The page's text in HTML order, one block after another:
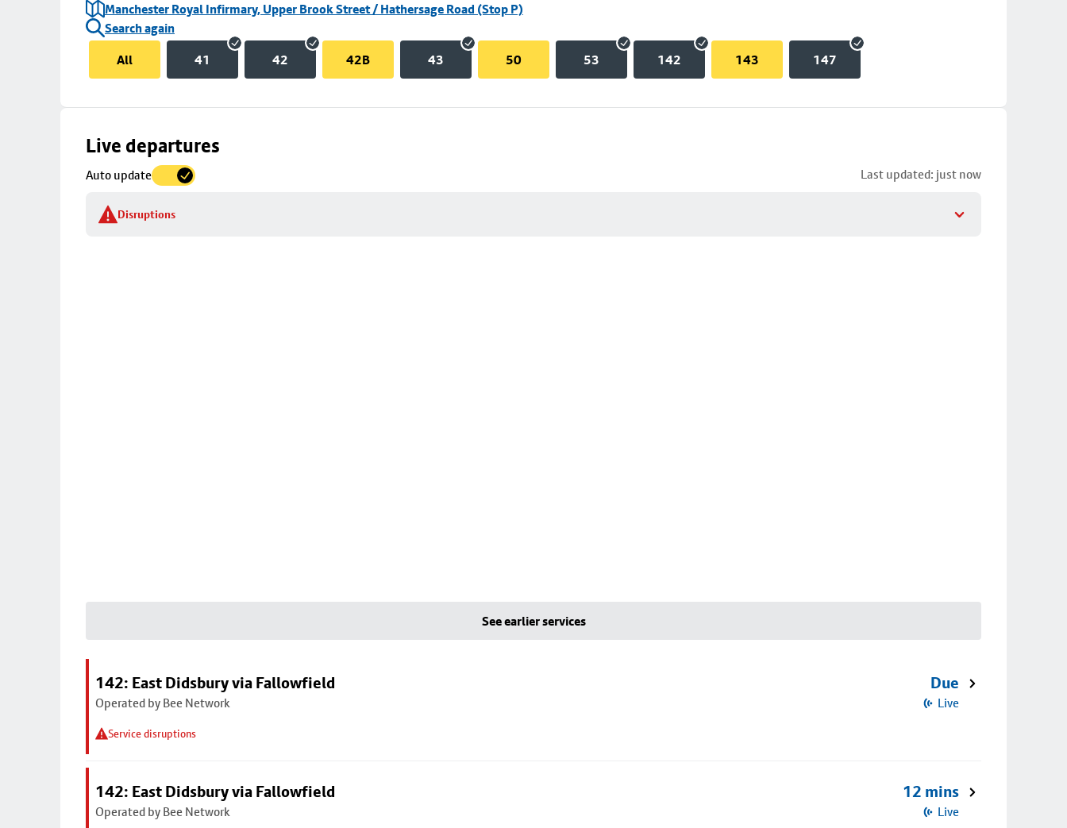
Manchester Royal Infirmary, Upper Brook Street / Hathersage Road (Stop P)
Search again
All
41 42 42B 43 50 53 142 143 147
Live departures
Auto update Last updated: just now
Disruptions
Skip
to
details
See earlier services
142: East Didsbury via Fallowfield
Operated by Bee Network
Service disruptions
Due
Live
142: East Didsbury via Fallowfield
Operated by Bee Network
12 mins
Live